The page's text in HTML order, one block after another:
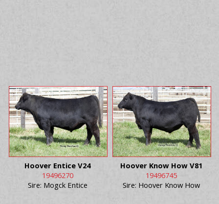
Hoover Entice V24
19496270
Sire: Mogck Entice
Hoover Know How V81
19496745
Sire: Hoover Know How